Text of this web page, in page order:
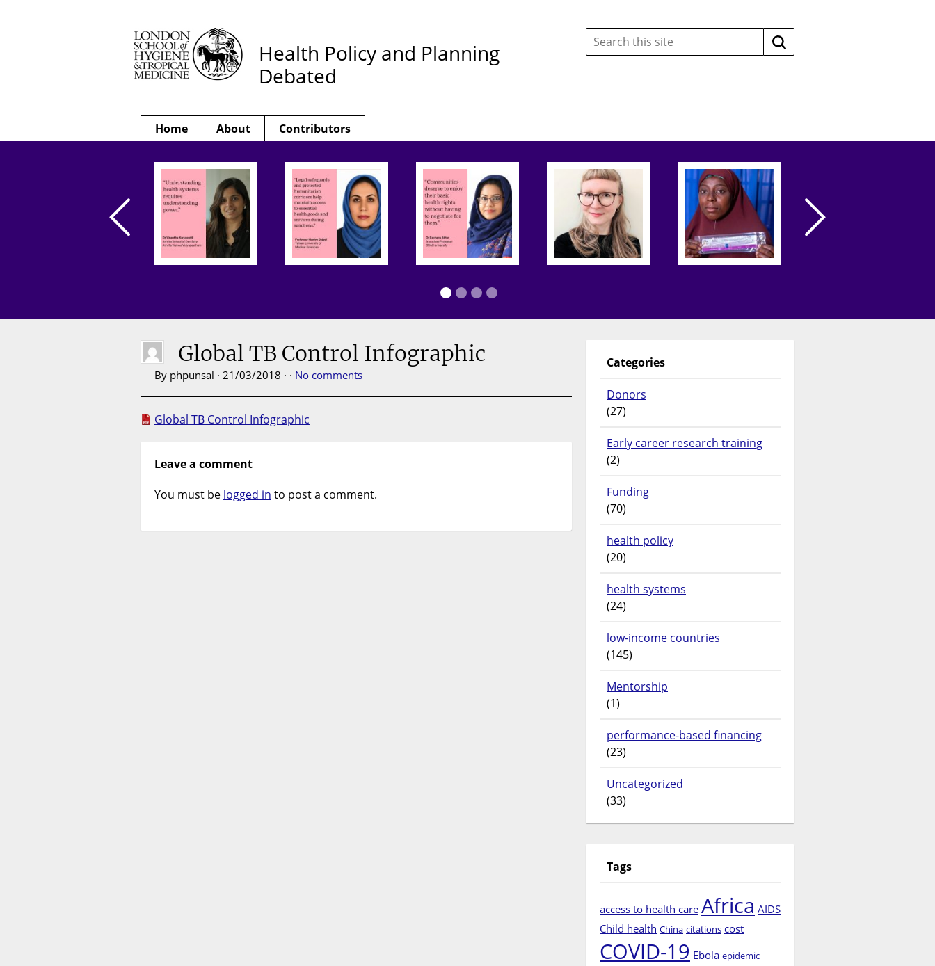
Health Policy and Planning
Debated
Search
this
site:
Search
Home About Contributors
Global TB Control Infographic
By phpunsal · 21/03/2018 · · No comments
Global TB Control Infographic
Leave a comment
You must be logged in to post a comment.
Categories
Donors
(27)
Early career research training
(2)
Funding
(70)
health policy
(20)
health systems
(24)
low-income countries
(145)
Mentorship
(1)
performance-based financing
(23)
Uncategorized
(33)
Tags
access to health care Africa AIDS
Child health China citations cost
COVID-19 Ebola epidemic